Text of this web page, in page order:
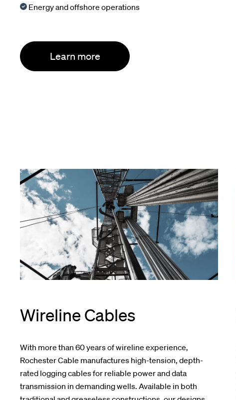
Energy and offshore operations
Learn more
Wireline Cables
With more than 60 years of wireline experience,
Rochester Cable manufactures high-tension, depth-
rated logging cables for reliable power and data
transmission in demanding wells. Available in both